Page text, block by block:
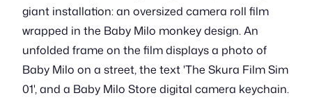
giant installation: an oversized camera roll film
wrapped in the Baby Milo monkey design. An
unfolded frame on the film displays a photo of
Baby Milo on a street, the text 'The Skura Film Sim
01', and a Baby Milo Store digital camera keychain.